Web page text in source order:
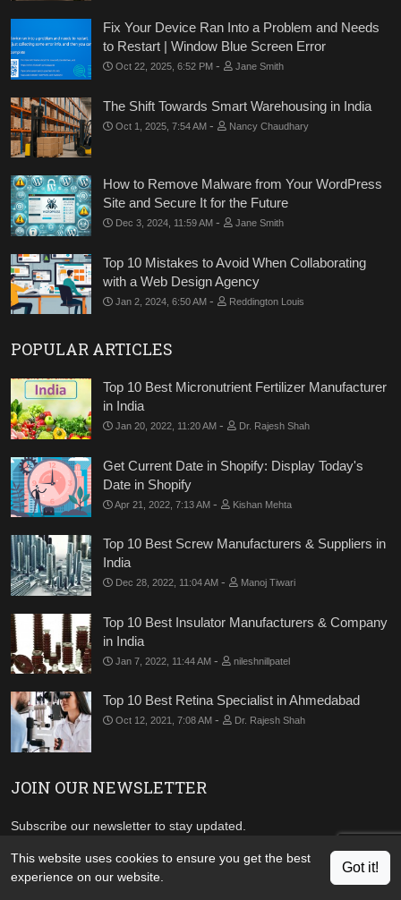
Fix Your Device Ran Into a Problem and Needs
to Restart | Window Blue Screen Error
Oct 22, 2025, 6:52 PM - Jane Smith
The Shift Towards Smart Warehousing in India
Oct 1, 2025, 7:54 AM - Nancy Chaudhary
How to Remove Malware from Your WordPress
Site and Secure It for the Future
Dec 3, 2024, 11:59 AM - Jane Smith
Top 10 Mistakes to Avoid When Collaborating
with a Web Design Agency
Jan 2, 2024, 6:50 AM - Reddington Louis
POPULAR ARTICLES
Top 10 Best Micronutrient Fertilizer Manufacturer
in India
Jan 20, 2022, 11:20 AM - Dr. Rajesh Shah
Get Current Date in Shopify: Display Today's
Date in Shopify
Apr 21, 2022, 7:13 AM - Kishan Mehta
Top 10 Best Screw Manufacturers & Suppliers in
India
Dec 28, 2022, 11:04 AM - Manoj Tiwari
Top 10 Best Insulator Manufacturers & Company
in India
Jan 7, 2022, 11:44 AM - nileshnillpatel
Top 10 Best Retina Specialist in Ahmedabad
Oct 12, 2021, 7:08 AM - Dr. Rajesh Shah
JOIN OUR NEWSLETTER
Subscribe our newsletter to stay updated.
This website uses cookies to ensure you get the best
experience on our website.
Got it!